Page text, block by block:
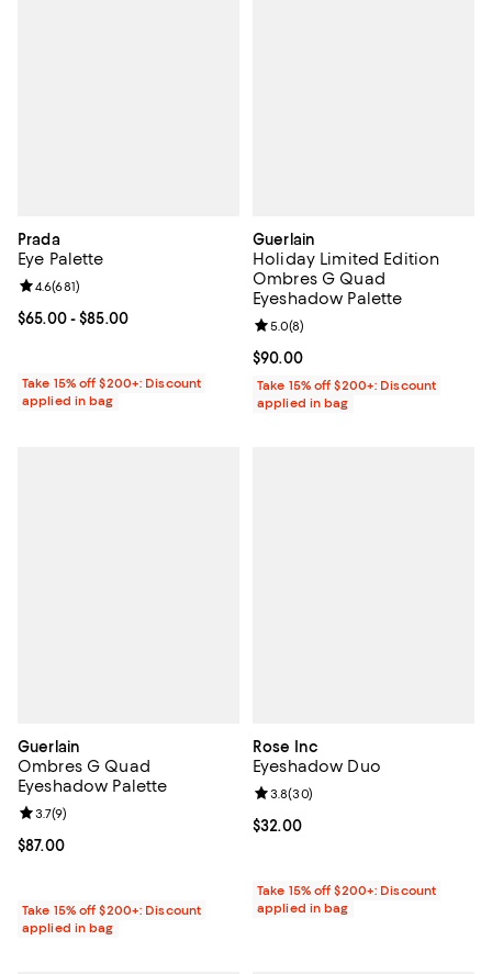
Prada
Eye Palette
Current price From $65.00 to $85.00; ;
$65.00- $85.00
Review rating: 4.6 out of 5; 681 reviews;
4.6(681)
Take 15% off $200+: Discount
applied in bag
Guerlain
Holiday Limited Edition
Ombres G Quad
Eyeshadow Palette
Current price $90.00; ;
$90.00
Review rating: 5.0 out of 5; 8
5.0(8)
Take 15% off $200+: Discount
applied in bag
Guerlain
Ombres G Quad
Eyeshadow Palette
Current price $87.00; ;
$87.00
Review rating: 3.7 out of 5; 9 reviews;
3.7(9)
Take 15% off $200+: Discount
applied in bag
Rose Inc
Eyeshadow Duo
Current price $32.00; ;
$32.00
Review rating: 3.8 out of 5; 30
3.8(30)
Take 15% off $200+: Discount
applied in bag